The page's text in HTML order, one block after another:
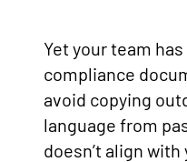
Yet your team
compliance
avoid copying
language from
doesn’t align